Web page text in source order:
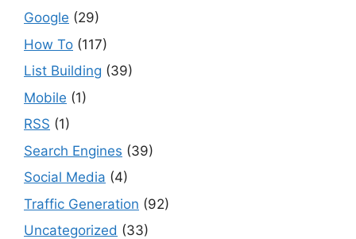
Google (29)
How To (117)
List Building (39)
Mobile (1)
RSS (1)
Search Engines (39)
Social Media (4)
Traffic Generation (92)
Uncategorized (33)